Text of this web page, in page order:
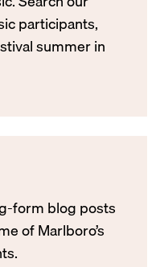
participants,
summer in
form blog posts
of Marlboro’s